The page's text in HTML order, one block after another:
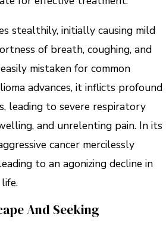
stealthily, initially causing mild
of breath, coughing, and
mistaken for common
advances, it inflicts profound
leading to severe respiratory
and unrelenting pain. In its
cancer mercilessly
to an agonizing decline in
And Seeking